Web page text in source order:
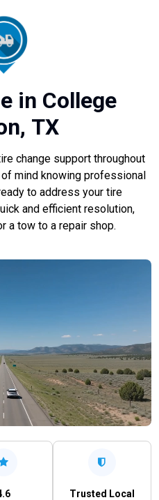
in College
TX
change support throughout
mind knowing professional
to address your tire
and efficient resolution,
a tow to a repair shop.
Trusted Local